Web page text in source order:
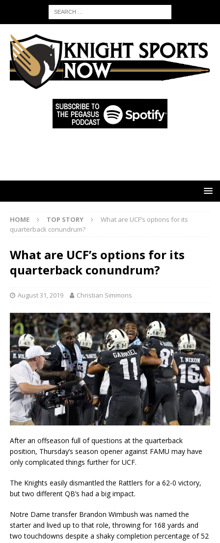
HOME TOP STORY
What are UCF’s options for its
quarterback conundrum?
What are UCF’s options for its
quarterback conundrum?
August 31, 2019 Christian Simmons
After an offseason full of questions at the quarterback
position, Thursday’s season opener against FAMU may have
only complicated things further for UCF.
The Knights easily dismantled the Rattlers for a 62-0 victory,
but two different QB’s had a big impact.
Notre Dame transfer Brandon Wimbush was named the
starter and lived up to that role, throwing for 168 yards and
two touchdowns despite a shaky completion percentage of 52